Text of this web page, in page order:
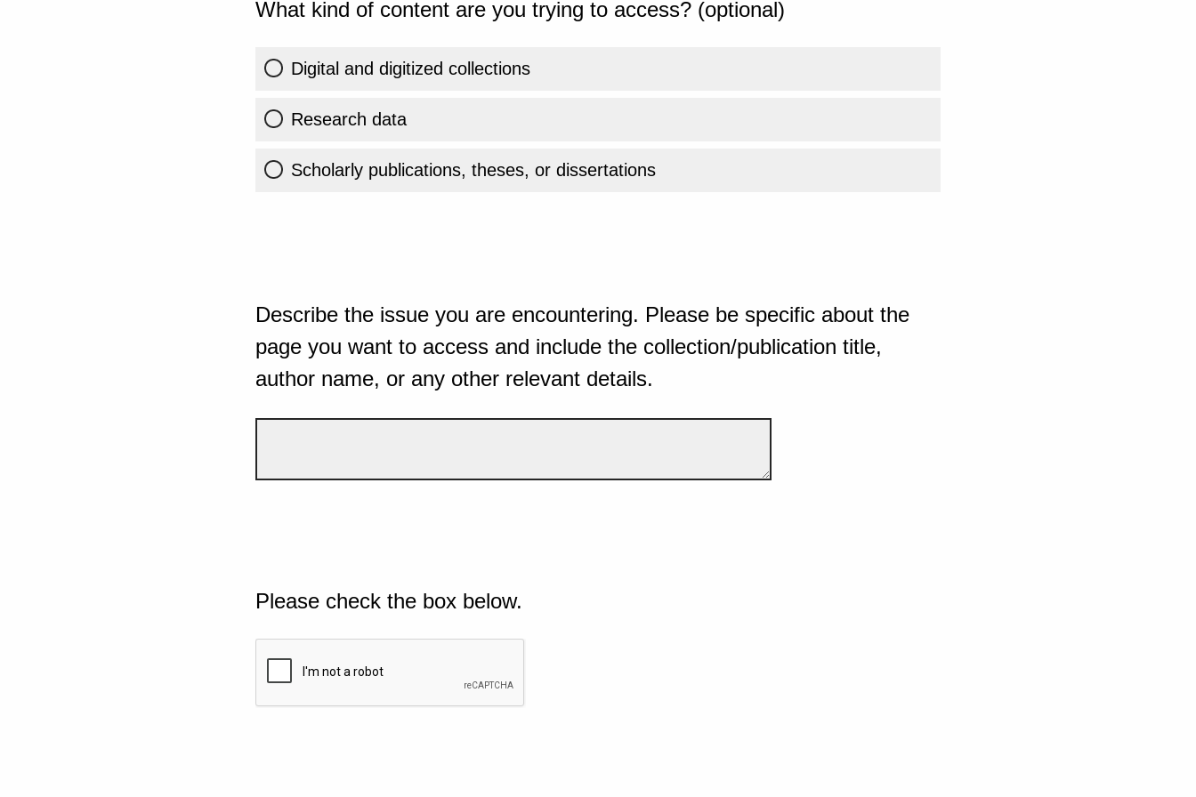
What kind of content are you trying to access? (optional)
Digital and digitized collections
Research data
Scholarly publications, theses, or dissertations
Describe the issue you are encountering. Please be specific about the
page you want to access and include the collection/publication title,
author name, or any other relevant details.
Please check the box below.